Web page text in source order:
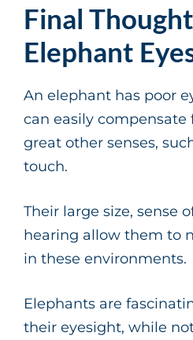
Final
Elephant
An elephant has poor
can easily
great other senses,
touch.
Their large size, sense
hearing allow them to
in these environments.
Elephants are
their eyesight, while